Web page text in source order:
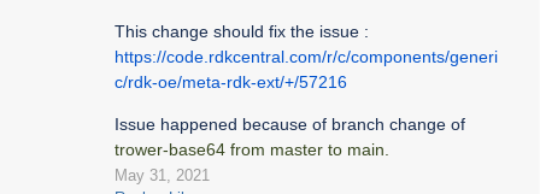
This change should fix the issue :
https://code.rdkcentral.com/r/c/components/generi
c/rdk-oe/meta-rdk-ext/+/57216
Issue happened because of branch change of
trower-base64 from master to main.
May 31, 2021